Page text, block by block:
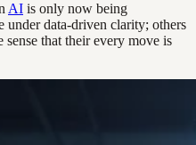
AI is only now being
under data-driven clarity; others
that their every move is